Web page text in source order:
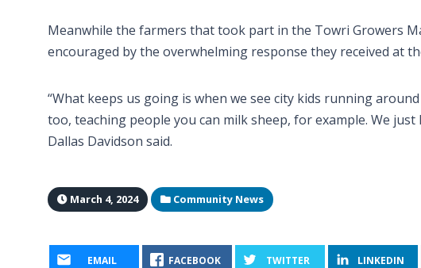
Meanwhile the farmers that took part in the Towri Growers
encouraged by the overwhelming response they received at
“What keeps us going is when we see city kids running
too, teaching people you can milk sheep, for example. We
Dallas Davidson said.
March 4, 2024 Community News
EMAIL FACEBOOK TWITTER LINKEDIN